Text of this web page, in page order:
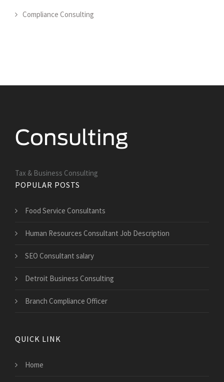
Compliance Consulting
Tax & Business Consulting
POPULAR POSTS
Food Service Consultants
Human Resources Consultant Job Description
SEO Consultant salary
Detroit Business Consulting
Branch Compliance Officer
QUICK LINK
Home